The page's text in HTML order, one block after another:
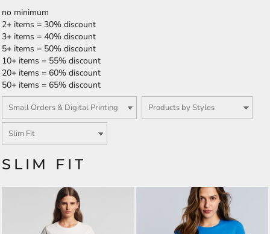
no minimum
2+ items = 30% discount
3+ items = 40% discount
5+ items = 50% discount
10+ items = 55% discount
20+ items = 60% discount
50+ items = 65% discount
SLIM FIT